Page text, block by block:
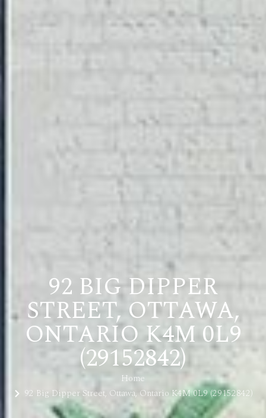
92 BIG DIPPER
STREET, OTTAWA,
ONTARIO K4M 0L9
(29152842)
Home
92 Big Dipper Street, Ottawa, Ontario K4M 0L9 (29152842)